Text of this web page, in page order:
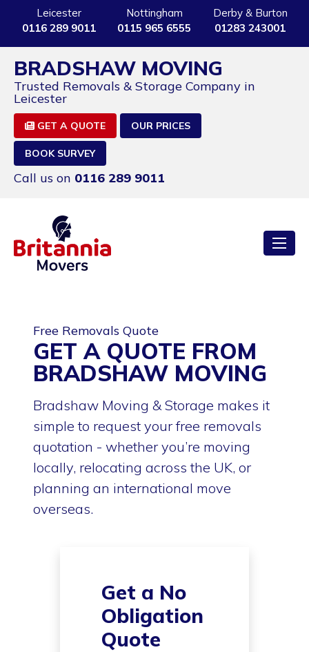
Leicester
0116 289 9011
Nottingham
0115 965 6555
Derby & Burton
01283 243001
BRADSHAW MOVING
Trusted Removals & Storage Company in
Leicester
GET A QUOTE OUR PRICES
BOOK SURVEY
Call us on 0116 289 9011
Free Removals Quote
GET A QUOTE FROM
BRADSHAW MOVING
Bradshaw Moving & Storage makes it
simple to request your free removals
quotation - whether you’re moving
locally, relocating across the UK, or
planning an international move
overseas.
Get a No
Obligation
Quote